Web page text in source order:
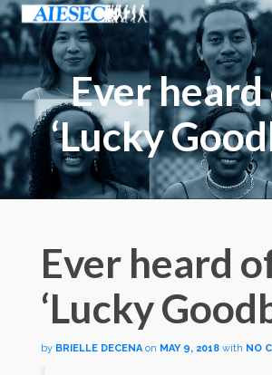
Ever heard
‘Lucky
Ever heard
‘Lucky
by BRIELLE DECENA on MAY 9, 2018 with NO